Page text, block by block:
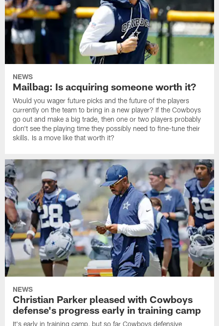
NEWS
Mailbag: Is acquiring someone worth it?
Would you wager future picks and the future of the players
currently on the team to bring in a new player? If the Cowboys
go out and make a big trade, then one or two players probably
don't see the playing time they possibly need to fine-tune their
skills. Is a move like that worth it?
NEWS
Christian Parker pleased with Cowboys
defense's progress early in training camp
It's early in training camp, but so far Cowboys defensive